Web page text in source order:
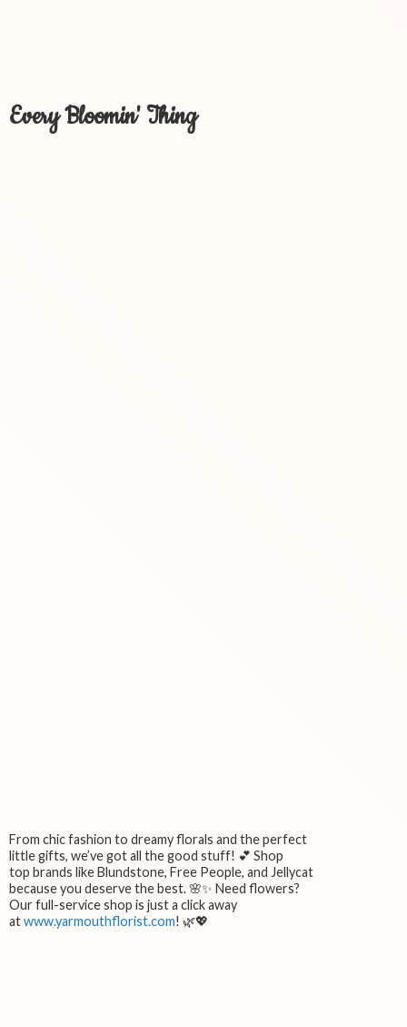
Every Bloomin' Thing
From chic fashion to dreamy florals and the perfect
little gifts, we’ve got all the good stuff! 💕 Shop
top brands like Blundstone, Free People, and Jellycat
because you deserve the best. 🌸✨ Need flowers?
Our full-service shop is just a click away
atwww.yarmouthflorist.com! 🌿💖